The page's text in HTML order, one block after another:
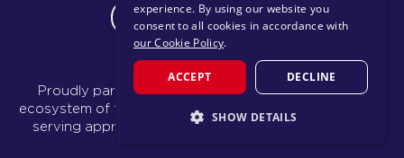
CHANGE REGION
Proudly part of the FIT House of Brands - a global
ecosystem of fitness, recovery, and wellness modalities
serving approximately 1,500 franchises.
experience. By using our website you
consent to all cookies in accordance with
our Cookie Policy.
ACCEPT DECLINE
SHOW DETAILS